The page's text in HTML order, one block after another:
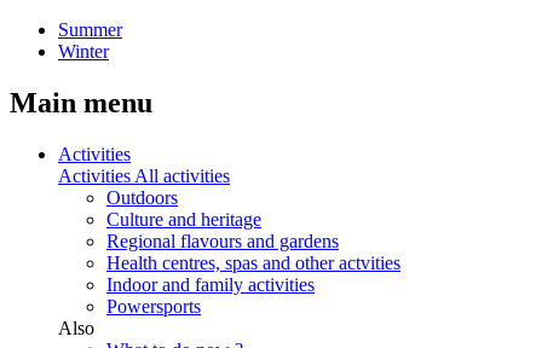
Summer
Winter
Main menu
Activities
Activities All activities
Outdoors
Culture and heritage
Regional flavours and gardens
Health centres, spas and other actvities
Indoor and family activities
Powersports
Also